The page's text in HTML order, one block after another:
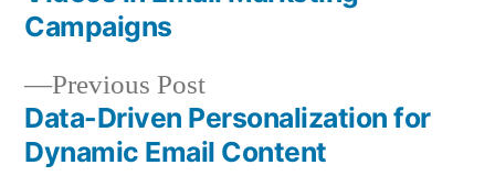
navigation
Previous PostPrevious
post:
Data-Driven Personalization for
Dynamic Email Content
Campaigns